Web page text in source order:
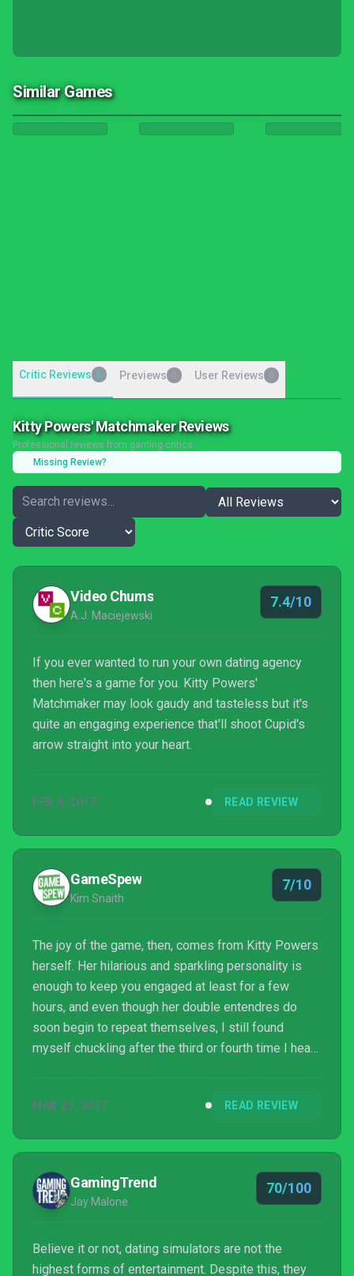
Similar Games
Critic Reviews 6 Previews User Reviews
Kitty Powers' Matchmaker Reviews
Professional reviews from gaming critics
Missing Review?
Video Chums
A.J. Maciejewski
7.4/10
If you ever wanted to run your own dating agency
then here's a game for you. Kitty Powers'
Matchmaker may look gaudy and tasteless but it's
quite an engaging experience that'll shoot Cupid's
arrow straight into your heart.
FEB 6, 2017 READ REVIEW
GameSpew
Kim Snaith
7/10
The joy of the game, then, comes from Kitty Powers
herself. Her hilarious and sparkling personality is
enough to keep you engaged at least for a few
hours, and even though her double entendres do
soon begin to repeat themselves, I still found
myself chuckling after the third or fourth time I heard
of Magic Potion, the development team behind Kitty
more. It’s rare something so personal is embedded
into a game, let alone an entire persona. Its innate
inclu...
MAR 23, 2017 READ REVIEW
GamingTrend
Jay Malone
70/100
Believe it or not, dating simulators are not the
highest forms of entertainment. Despite this, they